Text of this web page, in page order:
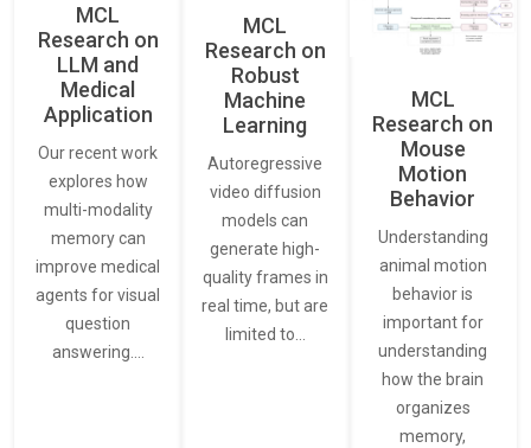
MCL
Research on
LLM and
Medical
Application
Our recent work
explores how
multi-modality
memory can
improve medical
agents for visual
question
answering.…
MCL
Research on
Robust
Machine
Learning
Autoregressive
video diffusion
models can
generate high-
quality frames in
real time, but are
limited to…
MCL
Research on
Mouse
Motion
Behavior
Understanding
animal motion
behavior is
important for
understanding
how the brain
organizes
memory,